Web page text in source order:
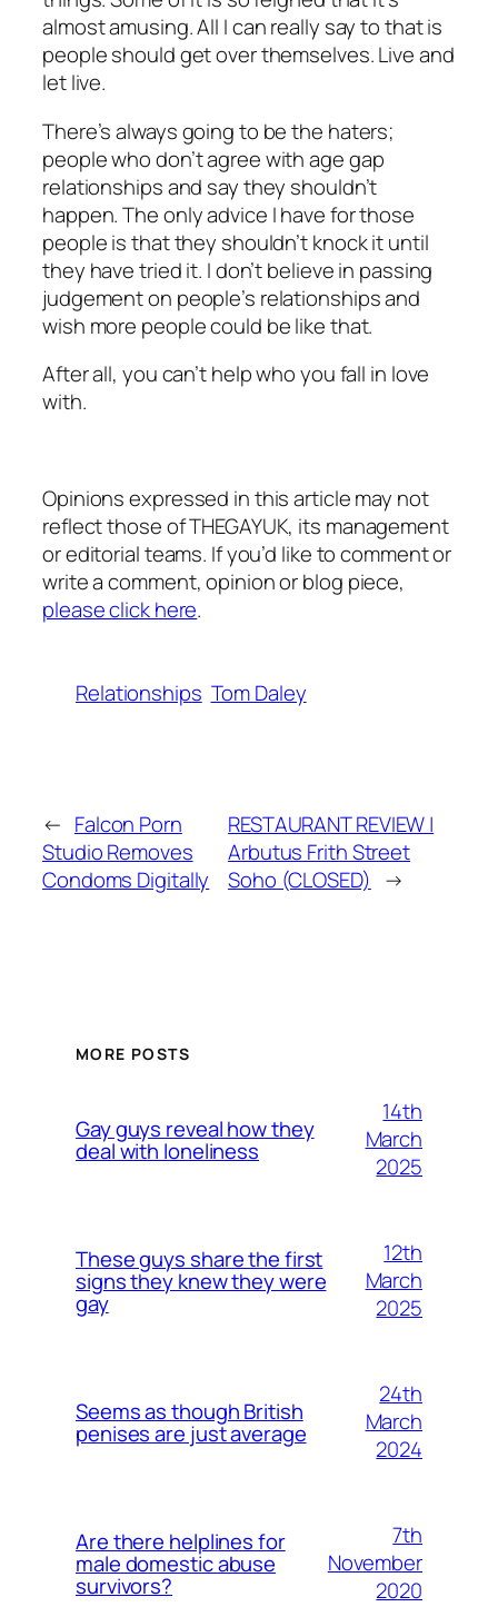
almost amusing. All I can really say to that is
people should get over themselves. Live and
let live.
There’s always going to be the haters;
people who don’t agree with age gap
relationships and say they shouldn’t
happen. The only advice I have for those
people is that they shouldn’t knock it until
they have tried it. I don’t believe in passing
judgement on people’s relationships and
wish more people could be like that.
After all, you can’t help who you fall in love
with.
Opinions expressed in this article may not
reflect those of THEGAYUK, its management
or editorial teams. If you’d like to comment or
write a comment, opinion or blog piece,
please click here.
Relationships Tom Daley
← Falcon Porn
Studio Removes
Condoms Digitally
RESTAURANT REVIEW |
Arbutus Frith Street
Soho (CLOSED) →
MORE POSTS
Gay guys reveal how they
deal with loneliness
14th
March
2025
These guys share the first
signs they knew they were
gay
12th
March
2025
Seems as though British
penises are just average
24th
March
2024
Are there helplines for
male domestic abuse
survivors?
7th
November
2020